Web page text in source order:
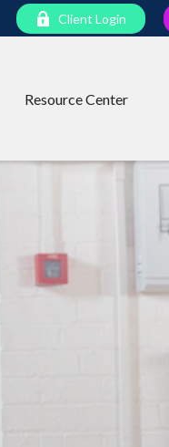
Client Login
Resource Center